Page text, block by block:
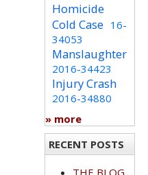
Homicide
Cold Case 16-
34053
Manslaughter
2016-34423
Injury Crash
2016-34880
» more
RECENT POSTS
THE BLOG